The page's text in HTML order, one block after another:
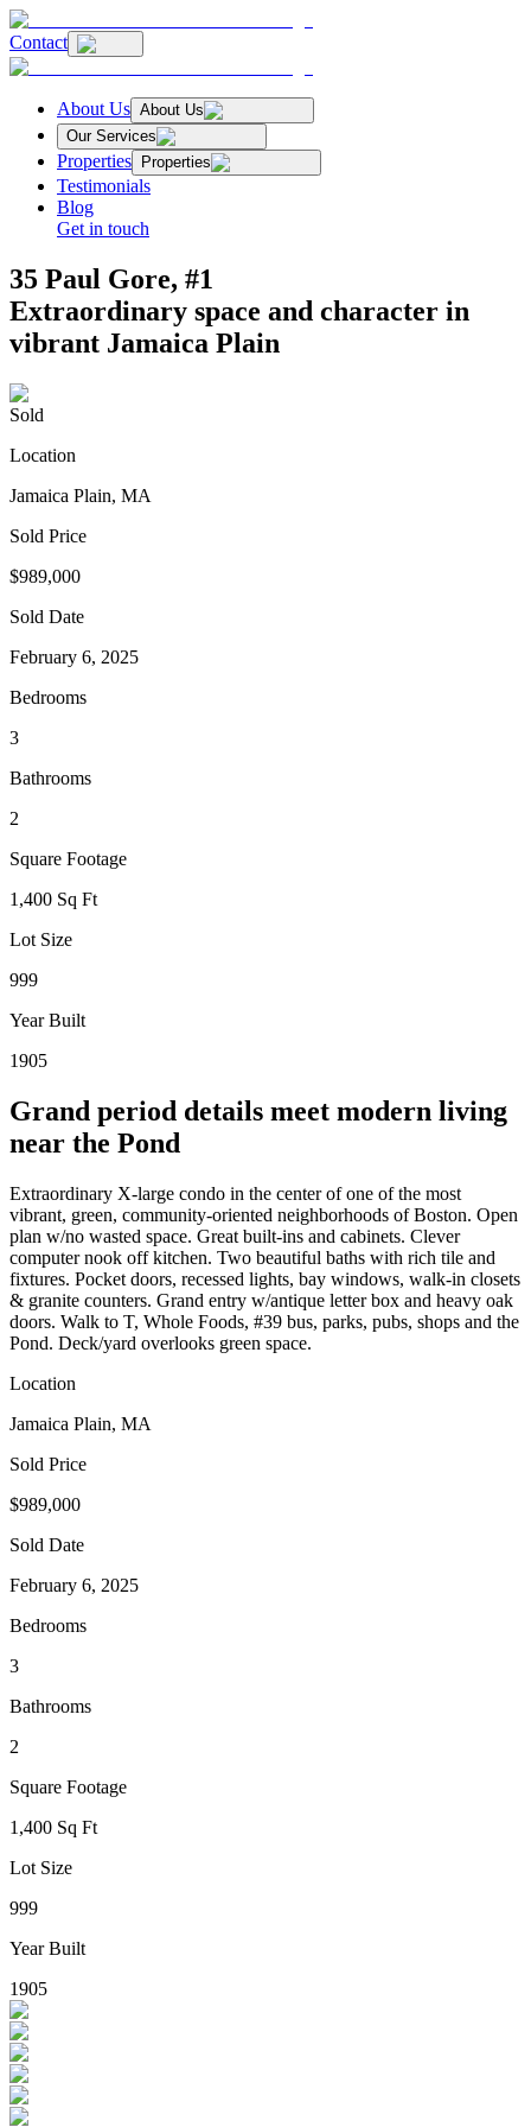
Contact
About Us About Us
Our Services
Properties Properties
Testimonials
Blog
Get in touch
35 Paul Gore, #1
Extraordinary space and character in
vibrant Jamaica Plain
Sold
Location
Jamaica Plain, MA
Sold Price
$989,000
Sold Date
February 6, 2025
Bedrooms
3
Bathrooms
2
Square Footage
1,400 Sq Ft
Lot Size
999
Year Built
1905
Grand period details meet modern living
near the Pond
Extraordinary X-large condo in the center of one of the most
vibrant, green, community-oriented neighborhoods of Boston. Open
plan w/no wasted space. Great built-ins and cabinets. Clever
computer nook off kitchen. Two beautiful baths with rich tile and
fixtures. Pocket doors, recessed lights, bay windows, walk-in closets
& granite counters. Grand entry w/antique letter box and heavy oak
doors. Walk to T, Whole Foods, #39 bus, parks, pubs, shops and the
Pond. Deck/yard overlooks green space.
Location
Jamaica Plain, MA
Sold Price
$989,000
Sold Date
February 6, 2025
Bedrooms
3
Bathrooms
2
Square Footage
1,400 Sq Ft
Lot Size
999
Year Built
1905